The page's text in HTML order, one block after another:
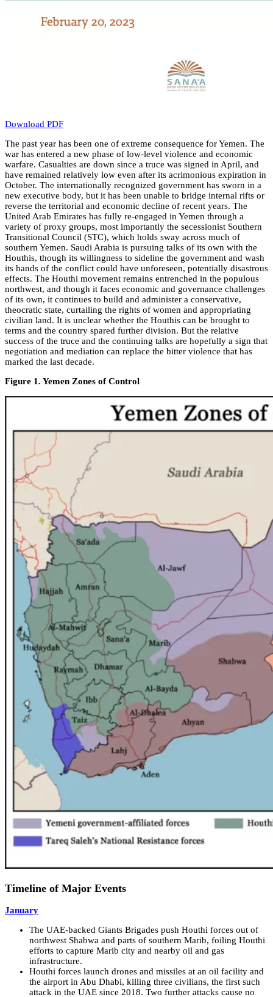
Download PDF
The past year has been one of extreme consequence for Yemen. The
war has entered a new phase of low-level violence and economic
warfare. Casualties are down since a truce was signed in April, and
have remained relatively low even after its acrimonious expiration in
October. The internationally recognized government has sworn in a
new executive body, but it has been unable to bridge internal rifts or
reverse the territorial and economic decline of recent years. The
United Arab Emirates has fully re-engaged in Yemen through a
variety of proxy groups, most importantly the secessionist Southern
Transitional Council (STC), which holds sway across much of
southern Yemen. Saudi Arabia is pursuing talks of its own with the
Houthis, though its willingness to sideline the government and wash
its hands of the conflict could have unforeseen, potentially disastrous
effects. The Houthi movement remains entrenched in the populous
northwest, and though it faces economic and governance challenges
of its own, it continues to build and administer a conservative,
theocratic state, curtailing the rights of women and appropriating
civilian land. It is unclear whether the Houthis can be brought to
terms and the country spared further division. But the relative
success of the truce and the continuing talks are hopefully a sign that
negotiation and mediation can replace the bitter violence that has
marked the last decade.
Figure 1. Yemen Zones of Control
Timeline of Major Events
January
The UAE-backed Giants Brigades push Houthi forces out of
northwest Shabwa and parts of southern Marib, foiling Houthi
efforts to capture Marib city and nearby oil and gas
infrastructure.
Houthi forces launch drones and missiles at an oil facility and
the airport in Abu Dhabi, killing three civilians, the first such
attack in the UAE since 2018. Two further attacks cause no